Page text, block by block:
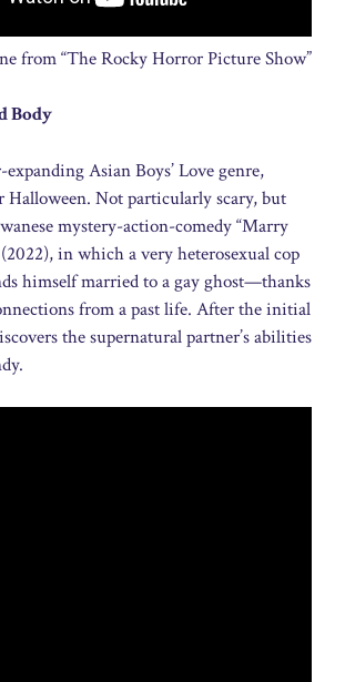
from “The Rocky Horror Picture Show”
Body
Asian Boys’ Love genre,
Halloween. Not particularly scary, but
mystery-action-comedy “Marry
in which a very heterosexual cop
himself married to a gay ghost—thanks
from a past life. After the initial
the supernatural partner’s abilities